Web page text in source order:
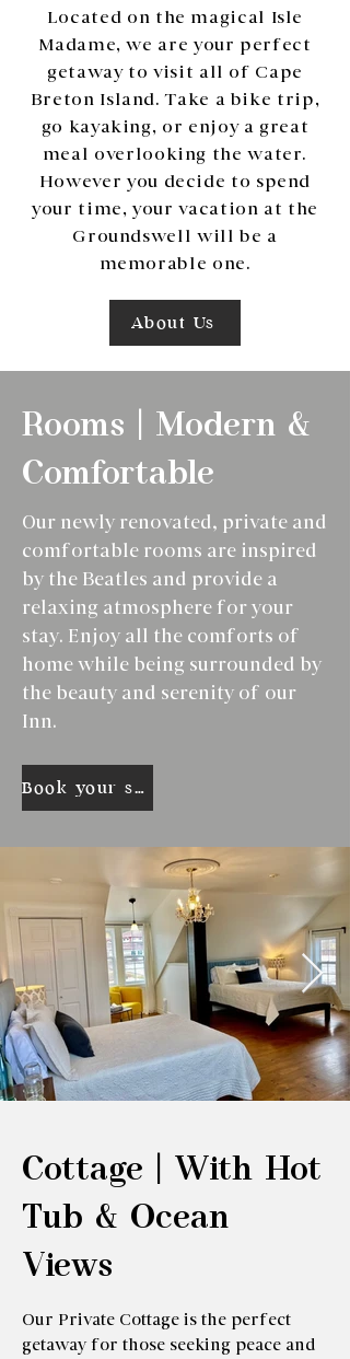
Located on the magical Isle
Madame, we are your perfect
getaway to visit all of Cape
Breton Island. Take a bike trip,
go kayaking, or enjoy a great
meal overlooking the water.
However you decide to spend
your time, your vacation at the
Groundswell will be a
memorable one.
About Us
Rooms | Modern &
Comfortable
Our newly renovated, private and
comfortable rooms are inspired
by the Beatles and provide a
relaxing atmosphere for your
stay. Enjoy all the comforts of
home while being surrounded by
the beauty and serenity of our
Inn.
Book your stay
Cottage | With Hot
Tub & Ocean
Views
Our Private Cottage is the perfect
getaway for those seeking peace and